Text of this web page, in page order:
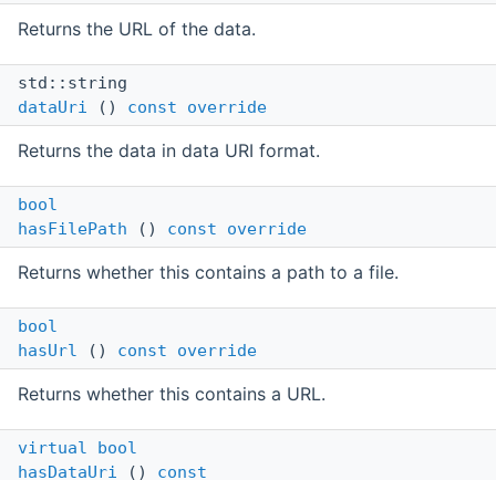
Returns the URL of the data.
std::string
dataUri () const override
Returns the data in data URI format.
bool
hasFilePath () const override
Returns whether this contains a path to a file.
bool
hasUrl () const override
Returns whether this contains a URL.
virtual
bool
hasDataUri () const